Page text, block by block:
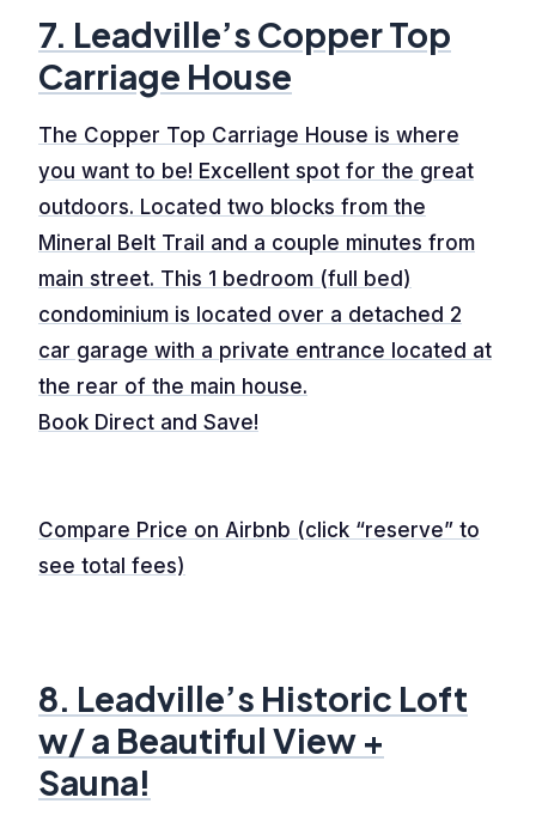
7. Leadville’s Copper Top
Carriage House
The Copper Top Carriage House is where
you want to be! Excellent spot for the great
outdoors. Located two blocks from the
Mineral Belt Trail and a couple minutes from
main street. This 1 bedroom (full bed)
condominium is located over a detached 2
car garage with a private entrance located at
the rear of the main house.
Book Direct and Save!
Compare Price on Airbnb (click “reserve” to
see total fees)
8. Leadville’s Historic Loft
w/ a Beautiful View +
Sauna!